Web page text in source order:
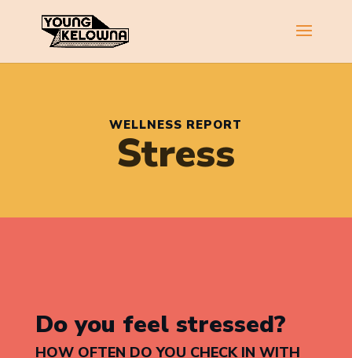
WELLNESS REPORT
Stress
Do you feel stressed?
HOW OFTEN DO YOU CHECK IN WITH